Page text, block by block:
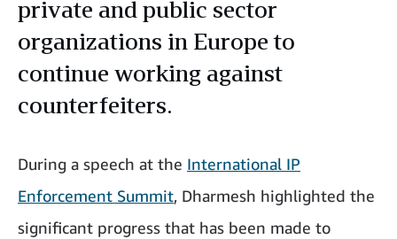
private and public sector
organizations in Europe to
continue working against
counterfeiters.
During a speech at the International IP
Enforcement Summit, Dharmesh highlighted the
significant progress that has been made to